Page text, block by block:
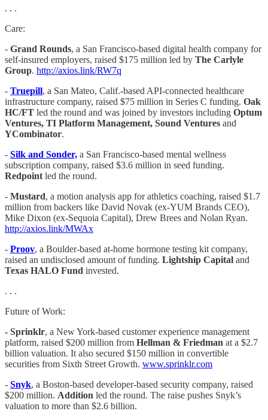
. . .
Care:
- Grand Rounds, a San Francisco-based digital health company for
self-insured employers, raised $175 million led by The Carlyle
Group. http://axios.link/RW7q
- Truepill, a San Mateo, Calif.-based API-connected healthcare
infrastructure company, raised $75 million in Series C funding. Oak
HC/FT led the round and was joined by investors including Optum
Ventures, TI Platform Management, Sound Ventures and
YCombinator.
- Silk and Sonder, a San Francisco-based mental wellness
subscription company, raised $3.6 million in seed funding.
Redpoint led the round.
- Mustard, a motion analysis app for athletics coaching, raised $1.7
million from backers like David Novak (ex-YUM Brands CEO),
Mike Dixon (ex-Sequoia Capital), Drew Brees and Nolan Ryan.
http://axios.link/MWAx
- Proov, a Boulder-based at-home hormone testing kit company,
raised an undisclosed amount of funding. Lightship Capital and
Texas HALO Fund invested.
. . .
Future of Work:
- Sprinklr, a New York-based customer experience management
platform, raised $200 million from Hellman & Friedman at a $2.7
billion valuation. It also secured $150 million in convertible
securities from Sixth Street Growth. www.sprinklr.com
- Snyk, a Boston-based developer-based security company, raised
$200 million. Addition led the round. The raise pushes Snyk’s
valuation to more than $2.6 billion.